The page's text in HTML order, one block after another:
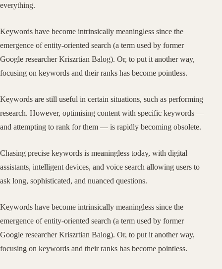
everything.
Keywords have become intrinsically meaningless since the
emergence of entity-oriented search (a term used by former
Google researcher Kriszrtian Balog). Or, to put it another way,
focusing on keywords and their ranks has become pointless.
Keywords are still useful in certain situations, such as performing
research. However, optimising content with specific keywords —
and attempting to rank for them — is rapidly becoming obsolete.
Chasing precise keywords is meaningless today, with digital
assistants, intelligent devices, and voice search allowing users to
ask long, sophisticated, and nuanced questions.
Keywords have become intrinsically meaningless since the
emergence of entity-oriented search (a term used by former
Google researcher Kriszrtian Balog). Or, to put it another way,
focusing on keywords and their ranks has become pointless.